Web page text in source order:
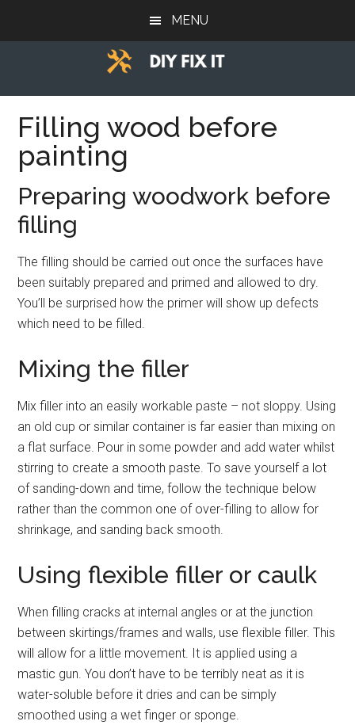
MENU
Diy
Fix
It
to
help
you
DIY.
Filling wood before
painting
Preparing woodwork before
filling
The filling should be carried out once the surfaces have
been suitably prepared and primed and allowed to dry.
You’ll be surprised how the primer will show up defects
which need to be filled.
Mixing the filler
Mix filler into an easily workable paste – not sloppy. Using
an old cup or similar container is far easier than mixing on
a flat surface. Pour in some powder and add water whilst
stirring to create a smooth paste. To save yourself a lot
of sanding-down and time, follow the technique below
rather than the common one of over-filling to allow for
shrinkage, and sanding back smooth.
Using flexible filler or caulk
When filling cracks at internal angles or at the junction
between skirtings/frames and walls, use flexible filler. This
will allow for a little movement. It is applied using a
mastic gun. You don’t have to be terribly neat as it is
water-soluble before it dries and can be simply
smoothed using a wet finger or sponge.